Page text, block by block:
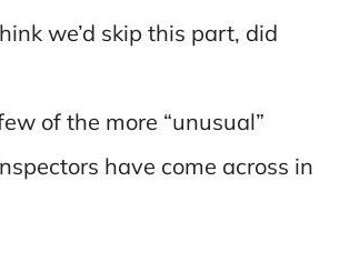
we’d skip this part, did
of the more “unusual”
have come across in